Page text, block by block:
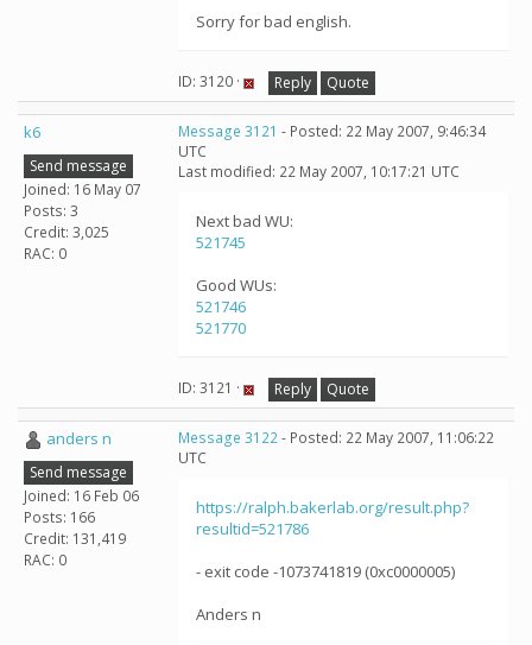
Sorry for bad english.
ID: 3120 · Reply Quote
k6
Send message
Joined: 16 May 07
Posts: 3
Credit: 3,025
RAC: 0
Message 3121 - Posted: 22 May 2007, 9:46:34
UTC
Last modified: 22 May 2007, 10:17:21 UTC
Next bad WU:
521745
Good WUs:
521746
521770
ID: 3121 · Reply Quote
anders n
Send message
Joined: 16 Feb 06
Posts: 166
Credit: 131,419
RAC: 0
Message 3122- Posted: 22 May 2007, 11:06:22
UTC
https://ralph.bakerlab.org/result.php?
resultid=521786
- exit code -1073741819 (0xc0000005)
Anders n